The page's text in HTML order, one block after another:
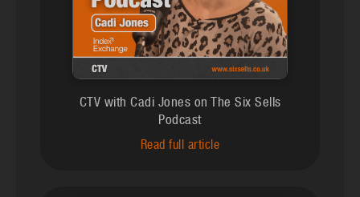
CTV with Cadi Jones on The Six Sells
Podcast
Read full article